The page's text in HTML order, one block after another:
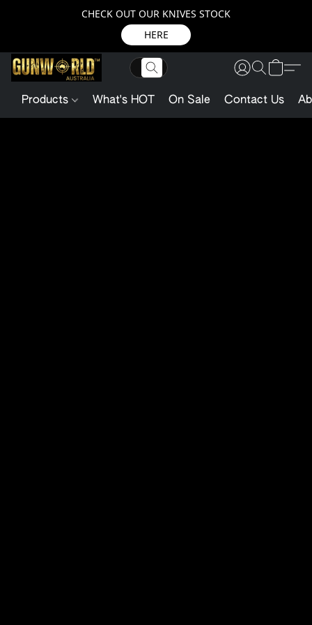
CHECK OUT OUR KNIVES STOCK
HERE
Products What's HOT On Sale Contact Us